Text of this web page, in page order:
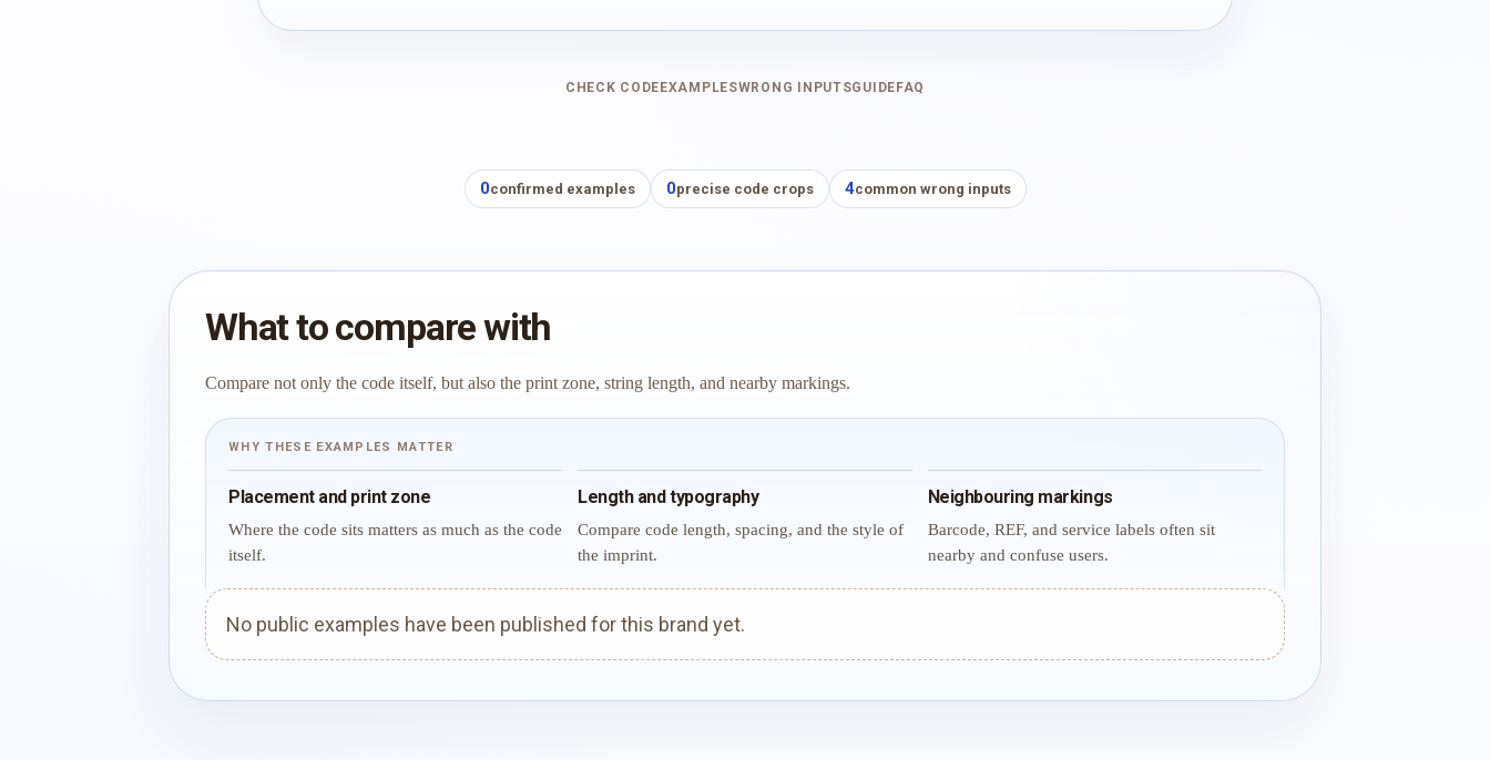
CHECK CODE EXAMPLESWRONG INPUTSGUIDE FAQ
0confirmed examples 0precise code crops 4common wrong inputs
What to compare with
Compare not only the code itself, but also the print zone, string length, and nearby markings.
WHY THESE EXAMPLES MATTER
Placement and print zone
Where the code sits matters as much as the code
itself.
Length and typography
Compare code length, spacing, and the style of
the imprint.
Neighbouring markings
Barcode, REF, and service labels often sit
nearby and confuse users.
No public examples have been published for this brand yet.